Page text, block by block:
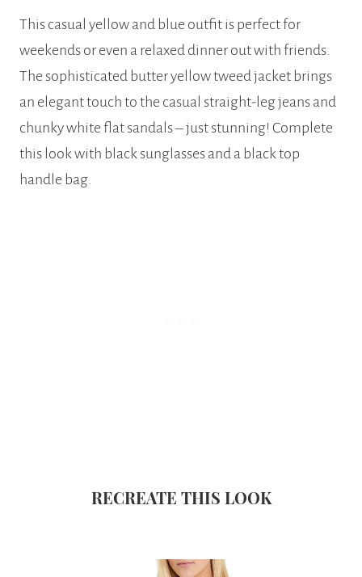
This casual yellow and blue outfit is perfect for
weekends or even a relaxed dinner out with friends.
The sophisticated butter yellow tweed jacket brings
an elegant touch to the casual straight-leg jeans and
chunky white flat sandals – just stunning! Complete
this look with black sunglasses and a black top
handle bag.
RECREATE THIS LOOK